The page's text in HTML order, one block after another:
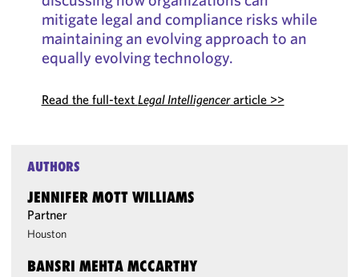
mitigate legal and compliance risks while
maintaining an evolving approach to an
equally evolving technology.
Read the full-text Legal Intelligencerarticle >>
AUTHORS
JENNIFER MOTT WILLIAMS
Partner
Houston
BANSRI MEHTA MCCARTHY